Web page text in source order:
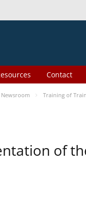
Contact
Newsroom Training of
of